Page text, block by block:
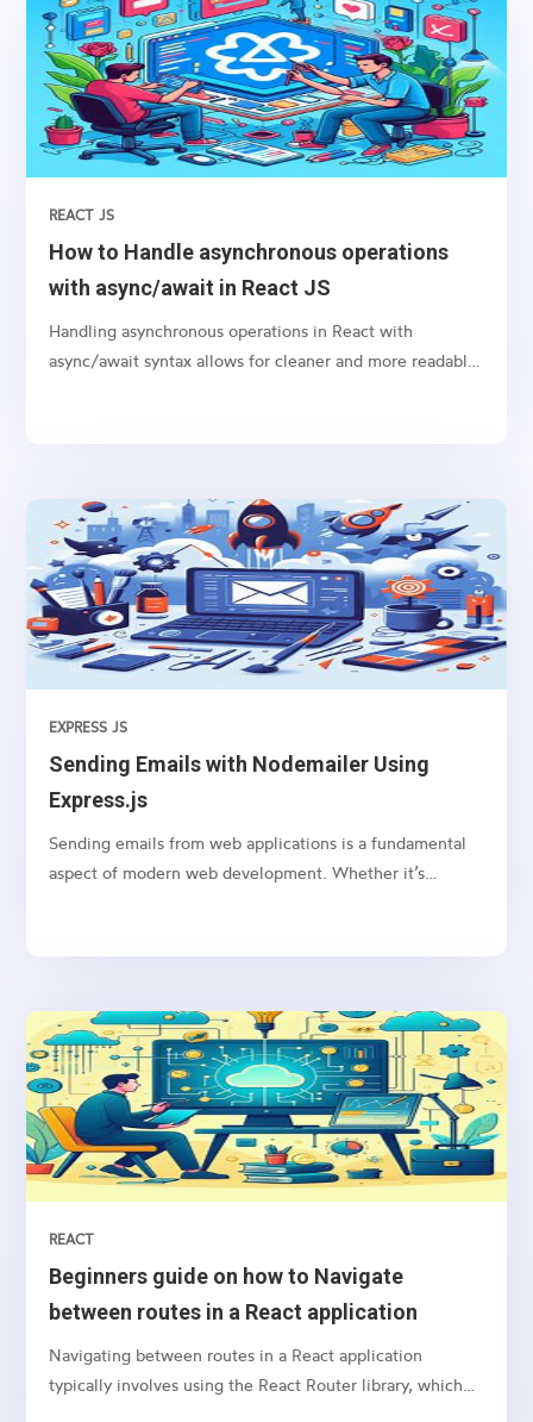
How to Handle asynchronous operations
with async/await in React JS
REACT JS
Handling asynchronous operations in React with
async/await syntax allows for cleaner and more readable
Sending Emails with Nodemailer Using
Express.js
EXPRESS JS
Sending emails from web applications is a fundamental
aspect of modern web development. Whether it’s
Beginners guide on how to Navigate
between routes in a React application
REACT
Navigating between routes in a React application
typically involves using the React Router library, which